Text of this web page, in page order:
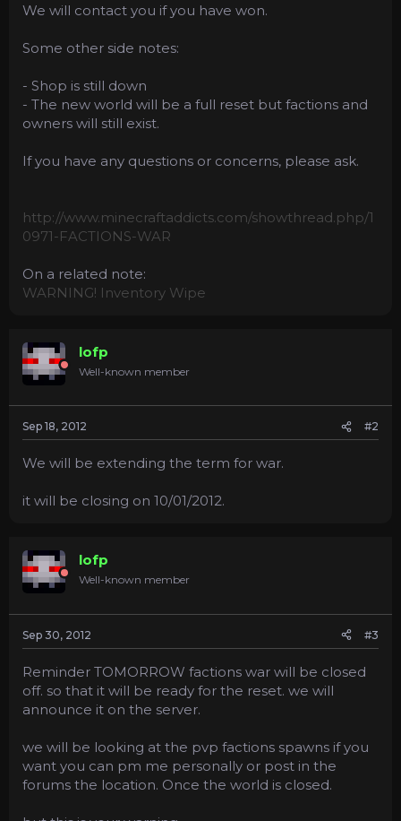
We will contact you if you have won.
Some other side notes:
- Shop is still down
- The new world will be a full reset but factions and
owners will still exist.
If you have any questions or concerns, please ask.
http://www.minecraftaddicts.com/showthread.php/1
0971-FACTIONS-WAR
On a related note:
WARNING! Inventory Wipe
lofp
Well-known member
Sep 18, 2012 #2
We will be extending the term for war.
it will be closing on 10/01/2012.
lofp
Well-known member
Sep 30, 2012 #3
Reminder TOMORROW factions war will be closed
off. so that it will be ready for the reset. we will
announce it on the server.
we will be looking at the pvp factions spawns if you
want you can pm me personally or post in the
forums the location. Once the world is closed.